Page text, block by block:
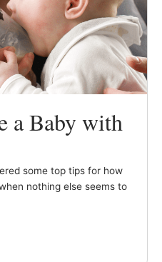
a Baby with
some top tips for how
nothing else seems to